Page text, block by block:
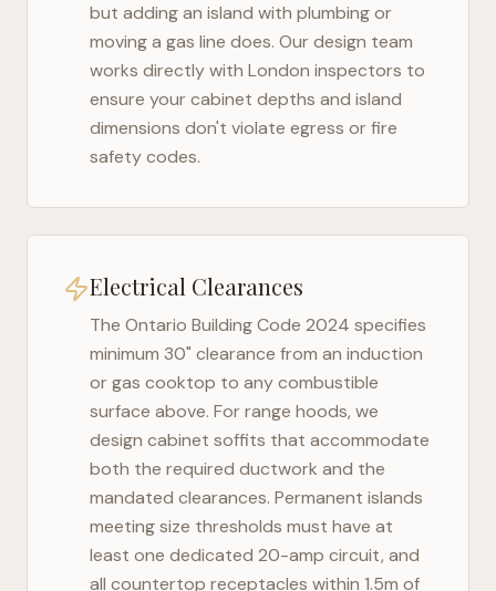
but adding an island with plumbing or
moving a gas line does. Our design team
works directly with London inspectors to
ensure your cabinet depths and island
dimensions don't violate egress or fire
safety codes.
Electrical Clearances
The Ontario Building Code 2024 specifies
minimum 30" clearance from an induction
or gas cooktop to any combustible
surface above. For range hoods, we
design cabinet soffits that accommodate
both the required ductwork and the
mandated clearances. Permanent islands
meeting size thresholds must have at
least one dedicated 20-amp circuit, and
all countertop receptacles within 1.5m of